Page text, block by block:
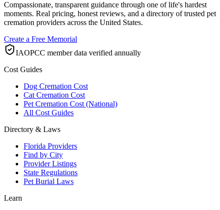
Compassionate, transparent guidance through one of life's hardest
moments. Real pricing, honest reviews, and a directory of trusted pet
cremation providers across the United States.
Create a Free Memorial
IAOPCC member data verified annually
Cost Guides
Dog Cremation Cost
Cat Cremation Cost
Pet Cremation Cost (National)
All Cost Guides
Directory & Laws
Florida Providers
Find by City
Provider Listings
State Regulations
Pet Burial Laws
Learn